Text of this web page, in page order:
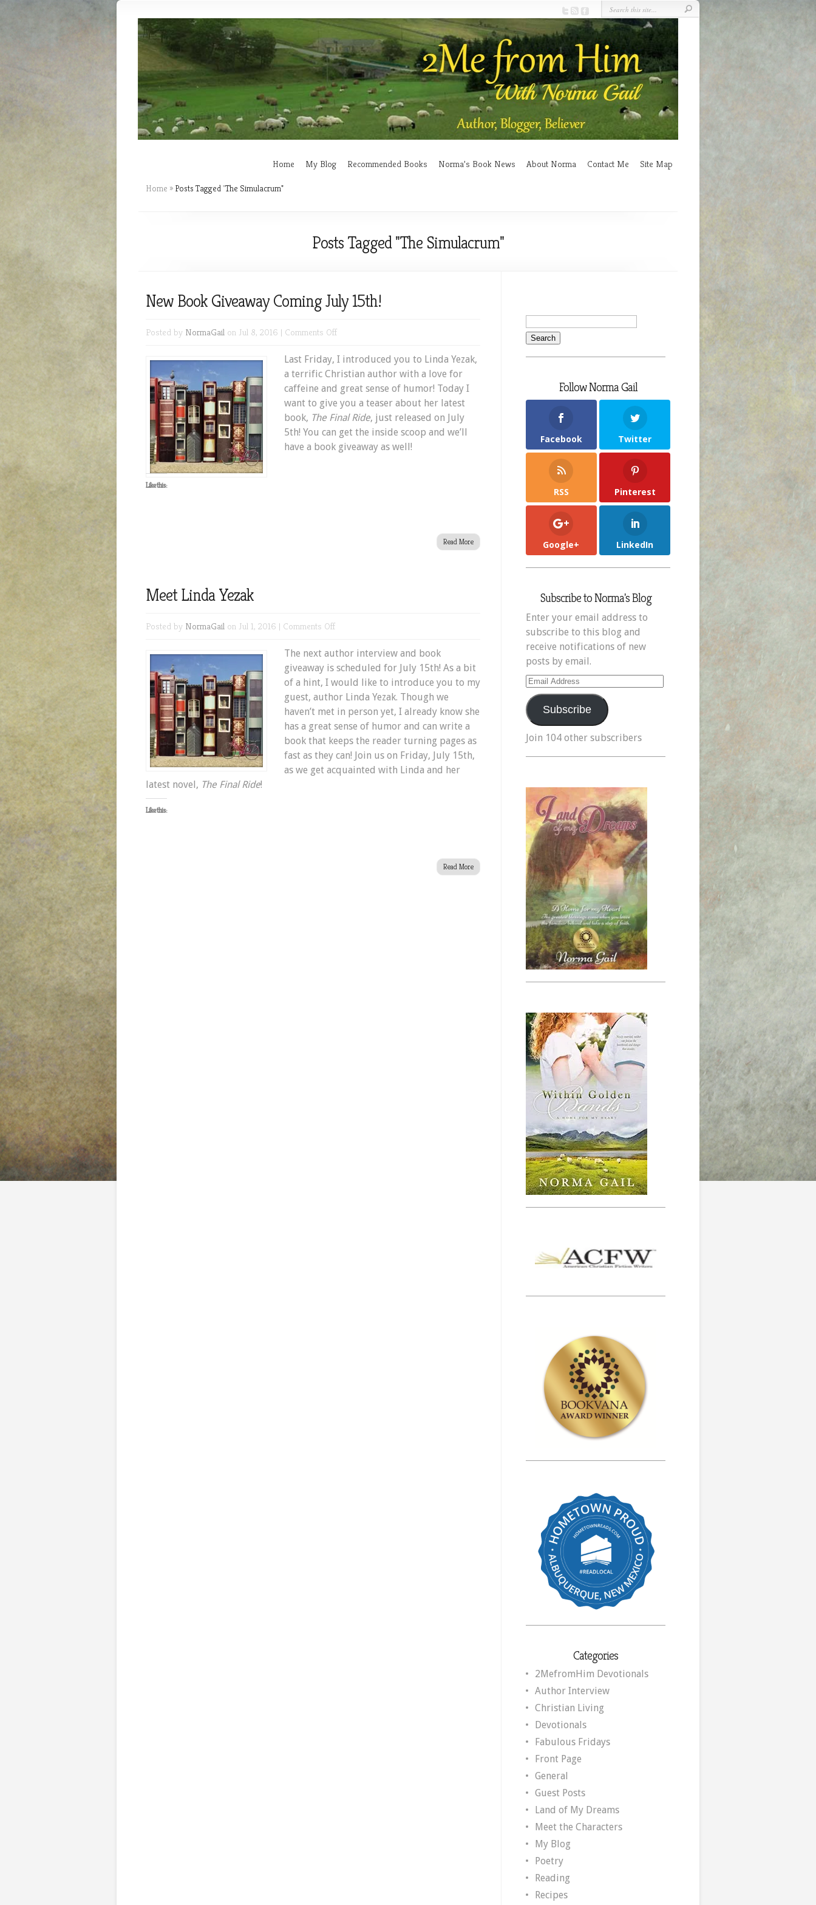
Home My Blog Recommended Books Norma’s Book News About Norma Contact Me Site Map
Home » Posts Tagged"The Simulacrum"
Posts Tagged "The Simulacrum"
New Book Giveaway Coming July 15th!
Posted by NormaGail on Jul 8, 2016 | Comments Offon
Book
Giveaway
Coming
July
15th!
Last Friday, I introduced you to Linda Yezak,
a terrific Christian author with a love for
caffeine and great sense of humor! Today I
want to give you a teaser about her latest
book, The Final Ride, just released on July
5th! You can get the inside scoop and we’ll
have a book giveaway as well!
Like this:
Read More
Meet Linda Yezak
Posted by NormaGail on Jul 1, 2016 | Comments Offon
Linda
Yezak
The next author interview and book
giveaway is scheduled for July 15th! As a bit
of a hint, I would like to introduce you to my
guest, author Linda Yezak. Though we
haven’t met in person yet, I already know she
has a great sense of humor and can write a
book that keeps the reader turning pages as
fast as they can! Join us on Friday, July 15th,
as we get acquainted with Linda and her
latest novel, The Final Ride!
Like this:
Read More
Follow Norma Gail
Facebook Twitter
RSS Pinterest
Google+ LinkedIn
Subscribe to Norma's Blog
Enter your email address to
subscribe to this blog and
receive notifications of new
posts by email.
Email
Address
Subscribe
Join 104 other subscribers
Categories
2MefromHim Devotionals
Author Interview
Christian Living
Devotionals
Fabulous Fridays
Front Page
General
Guest Posts
Land of My Dreams
Meet the Characters
My Blog
Poetry
Reading
Recipes